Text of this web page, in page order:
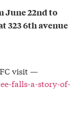
June 22nd to
323 6th avenue
visit —
falls-a-story-of-